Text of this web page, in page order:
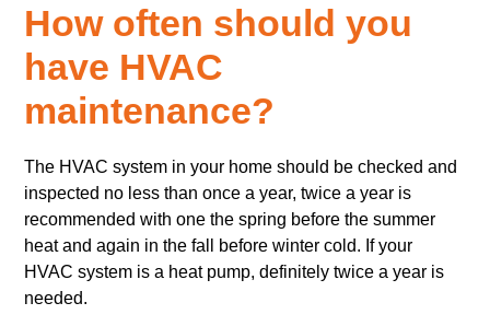
How often should you
have HVAC
maintenance?
The HVAC system in your home should be checked and
inspected no less than once a year, twice a year is
recommended with one the spring before the summer
heat and again in the fall before winter cold. If your
HVAC system is a heat pump, definitely twice a year is
needed.